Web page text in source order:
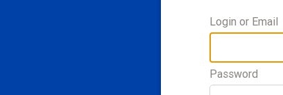
Login or Email
Password